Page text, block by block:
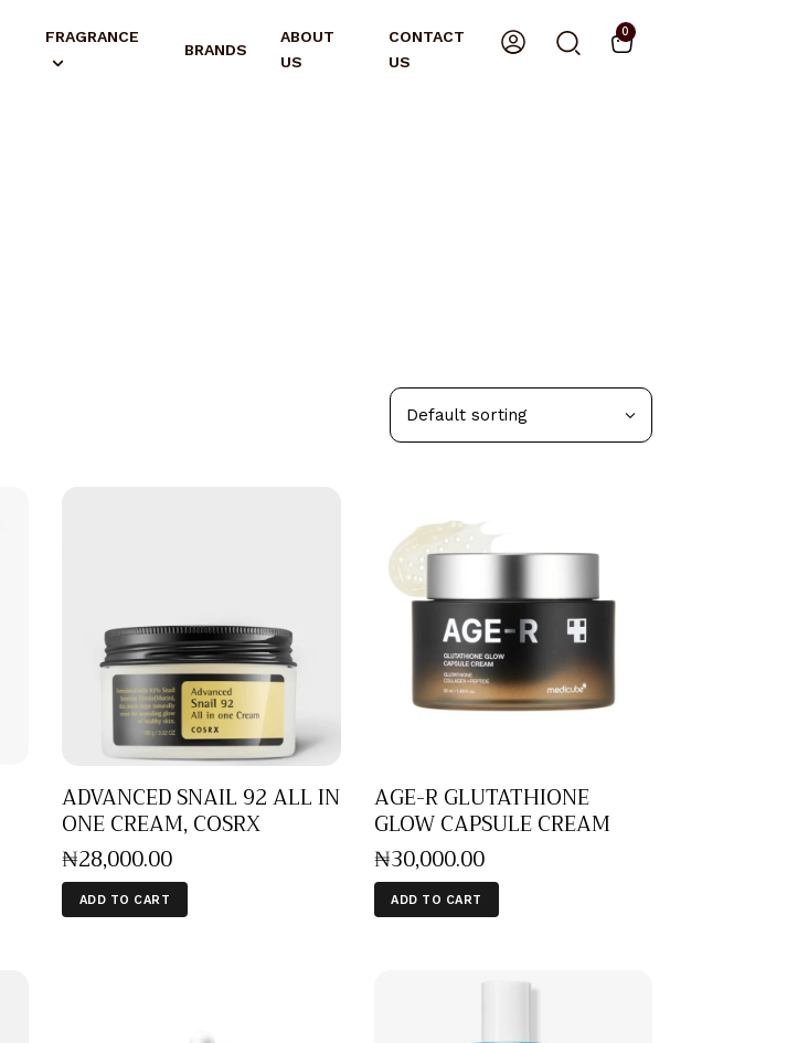
FRAGRANCE
BRANDS
ABOUT
US
CONTACT
US
0
ADVANCED SNAIL 92 ALL IN
ONE CREAM, COSRX
₦28,000.00
ADD TO CART
AGE-R GLUTATHIONE
GLOW CAPSULE CREAM
₦30,000.00
ADD TO CART